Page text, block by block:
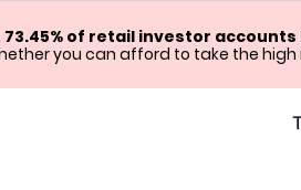
73.45% of retail investor
you can afford to take the high